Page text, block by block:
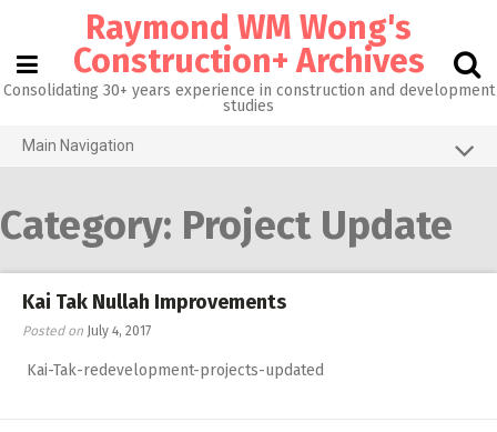
Raymond WM Wong's
Construction+ Archives
Consolidating 30+ years experience in construction and development
studies
Main Navigation
About me
Photos of the Month
Category: Project Update
Kai Tak Nullah Improvements
Posted on July 4, 2017
Kai-Tak-redevelopment-projects-updated